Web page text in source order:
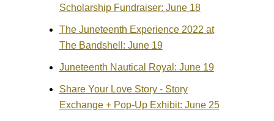
Scholarship Fundraiser: June 18
The Juneteenth Experience 2022 at
The Bandshell: June 19
Juneteenth Nautical Royal: June 19
Share Your Love Story - Story
Exchange + Pop-Up Exhibit: June 25